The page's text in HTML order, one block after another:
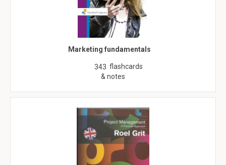
Marketing fundamentals
343 flashcards
& notes